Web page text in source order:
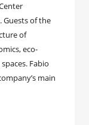
Guests of the
of
eco-
Fabio
main